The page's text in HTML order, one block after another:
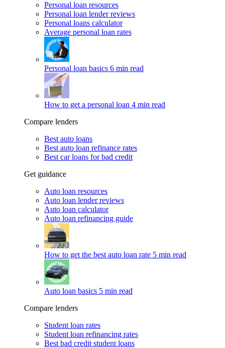
Personal loan resources
Personal loan lender reviews
Personal loans calculator
Average personal loan rates
Personal loan basics 6 min read
How to get a personal loan 4 min read
Compare lenders
Best auto loans
Best auto loan refinance rates
Best car loans for bad credit
Get guidance
Auto loan resources
Auto loan lender reviews
Auto loan calculator
Auto loan refinancing guide
How to get the best auto loan rate 5 min read
Auto loan basics 5 min read
Compare lenders
Student loan rates
Student loan refinancing rates
Best bad credit student loans